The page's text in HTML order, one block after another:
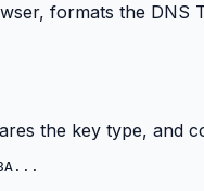
formats the
the key type, and